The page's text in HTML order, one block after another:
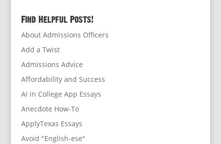
Find Helpful Posts!
About Admissions Officers
Add a Twist
Admissions Advice
Affordability and Success
AI in College App Essays
Anecdote How-To
ApplyTexas Essays
Avoid "English-ese"